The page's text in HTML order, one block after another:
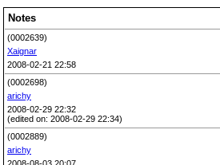
Notes
(0002639)
Xaignar
2008-02-21 22:58
(0002698)
arichy
2008-02-29 22:32
(edited on: 2008-02-29 22:34)
(0002889)
arichy